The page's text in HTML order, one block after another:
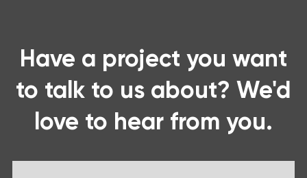
Have a project you want
to talk to us about? We'd
love to hear from you.